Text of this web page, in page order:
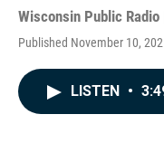
Wisconsin Public Radio
Published November 10,
LISTEN •